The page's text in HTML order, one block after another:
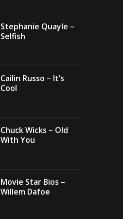
Stephanie Quayle –
Selfish
Cailin Russo – It’s
Cool
Chuck Wicks – Old
With You
Movie Star Bios –
Willem Dafoe